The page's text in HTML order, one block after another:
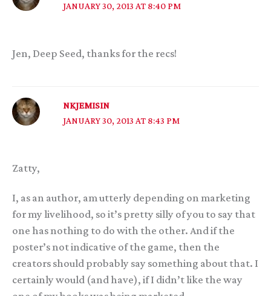
JANUARY 30, 2013 AT 8:40 PM
Jen, Deep Seed, thanks for the recs!
NKJEMISIN
JANUARY 30, 2013 AT 8:43 PM
Zatty,
I, as an author, am utterly depending on marketing
for my livelihood, so it’s pretty silly of you to say that
one has nothing to do with the other. And if the
poster’s not indicative of the game, then the
creators should probably say something about that. I
certainly would (and have), if I didn’t like the way